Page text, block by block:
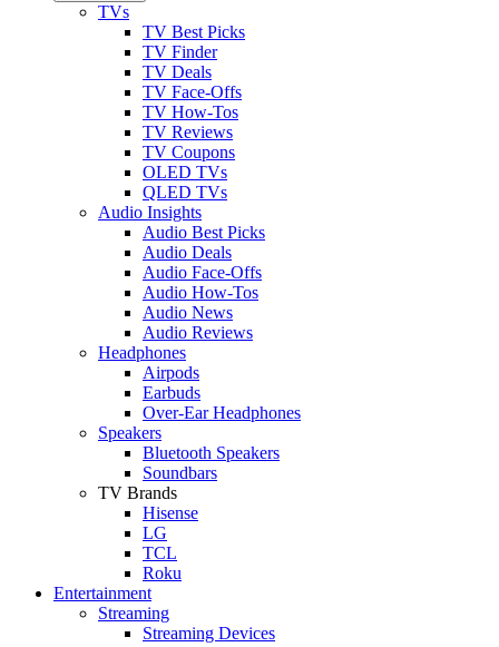
TVs
TV Best Picks
TV Finder
TV Deals
TV Face-Offs
TV How-Tos
TV Reviews
TV Coupons
OLED TVs
QLED TVs
Audio Insights
Audio Best Picks
Audio Deals
Audio Face-Offs
Audio How-Tos
Audio News
Audio Reviews
Headphones
Airpods
Earbuds
Over-Ear Headphones
Speakers
Bluetooth Speakers
Soundbars
TV Brands
Hisense
LG
TCL
Roku
Entertainment
Streaming
Streaming Devices